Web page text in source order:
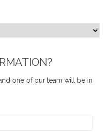
one of our team will be in